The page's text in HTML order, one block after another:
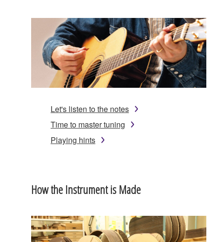
Let's listen to the notes
Time to master tuning
Playing hints
How the Instrument is Made